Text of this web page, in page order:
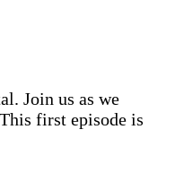
Join us as we
first episode is